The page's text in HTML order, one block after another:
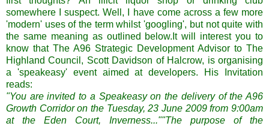
somewhere I suspect. Well, I have come across a few more
'modern' uses of the term whilst 'googling', but not quite with
the same meaning as outlined below.It will interest you to
know that The A96 Strategic Development Advisor to The
Highland Council, Scott Davidson of Halcrow, is organising
a 'speakeasy' event aimed at developers. His Invitation
reads:
"You are invited to a Speakeasy on the delivery of the A96
Growth Corridor on the Tuesday, 23 June 2009 from 9:00am
at the Eden Court, Inverness...""The purpose of the